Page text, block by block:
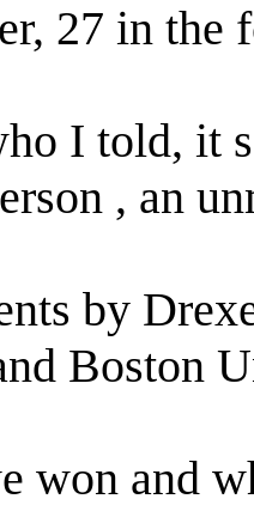
27 in the
I told, it
, an
by
Boston
won and